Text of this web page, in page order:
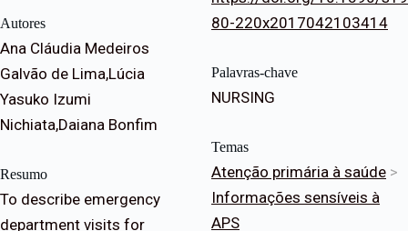
Autores
Ana Cláudia Medeiros
Galvão de Lima,Lúcia
Yasuko Izumi
Nichiata,Daiana Bonfim
Resumo
To describe emergency
department visits for
80-220x2017042103414
Palavras-chave
NURSING
Temas
Atenção primária à saúde >
Informações sensíveis à
APS